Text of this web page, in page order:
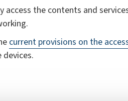
access the contents and
current provisions on the